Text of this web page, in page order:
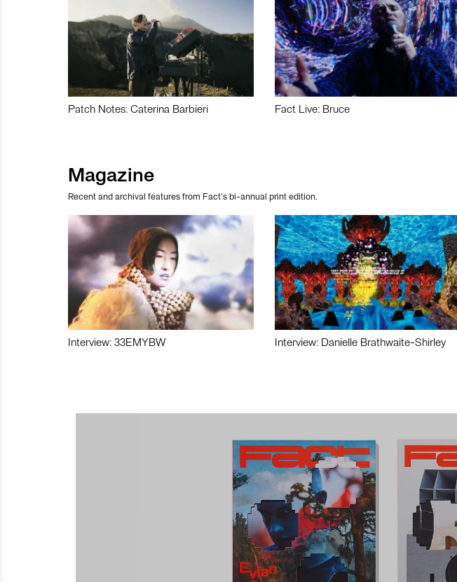
Patch Notes: Caterina Barbieri Fact Live: Bruce
Magazine
Recent and archival features from Fact’s bi-annual print edition.
Interview: 33EMYBW Interview: Danielle Brathwaite-Shirley